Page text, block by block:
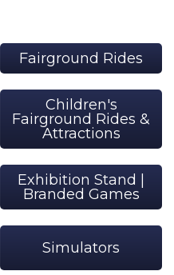
Fairground Rides
Children's
Fairground Rides &
Attractions
Exhibition Stand |
Branded Games
Simulators